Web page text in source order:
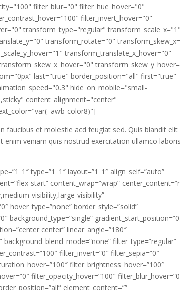
filter_blur="0" filter_hue_hover="0"
filter_invert_hover="0"
transform_type="regular" transform_scale_x="1"
transform_rotate="0"
transform_translate_x_hover="0"
last="true" border_position="all" first="true"
hide_on_mobile="small-
content_alignment="center"
color8)"]
et molestie acd feugiat sed. Quis blandit elit
veniam quis nostrud exercitation ullamco
type=”1_1″ layout=”1_1″ align_self=”auto”
start” content_wrap=”wrap”
visibility,large-visibility”
hover_type=”none” border_style=”solid”
background_type=”single”
center” linear_angle=”180″
filter_type=”regular”
filter_invert=”0″ filter_sepia=”0″
filter_brightness_hover=”100″
filter_opacity_hover=”100″
element_content=””